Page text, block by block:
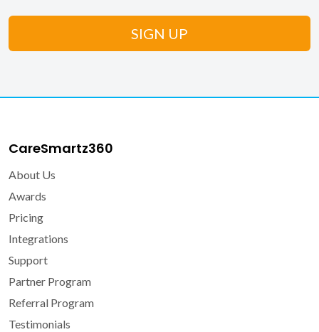
CareSmartz360
About Us
Awards
Pricing
Integrations
Support
Partner Program
Referral Program
Testimonials